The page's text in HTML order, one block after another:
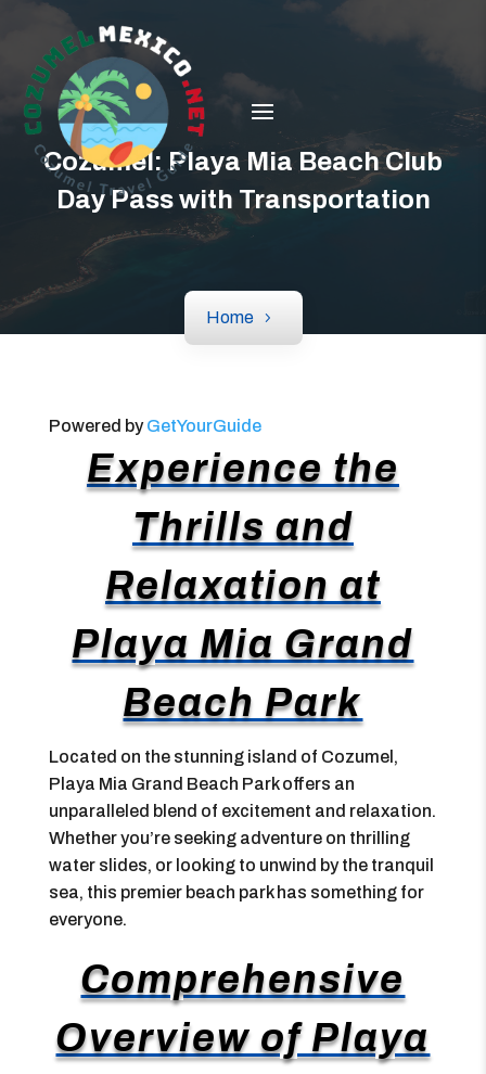
Cozumel: Playa Mia Beach Club
Day Pass with Transportation
Home
Powered byGetYourGuide
Experience the
Thrills and
Relaxation at
Playa Mia Grand
Beach Park
Located on the stunning island of Cozumel,
Playa Mia Grand Beach Park offers an
unparalleled blend of excitement and relaxation.
Whether you’re seeking adventure on thrilling
water slides, or looking to unwind by the tranquil
sea, this premier beach park has something for
everyone.
Comprehensive
Overview of Playa